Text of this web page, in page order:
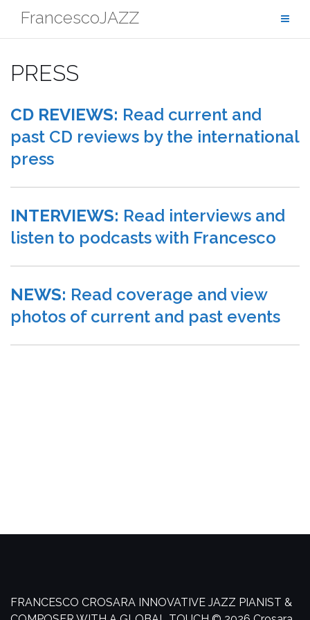
content
FrancescoJAZZ
PRESS
CD REVIEWS: Read current and
past CD reviews by the international
press
INTERVIEWS: Read interviews and
listen to podcasts with Francesco
NEWS: Read coverage and view
photos of current and past events
FRANCESCO CROSARA INNOVATIVE JAZZ PIANIST &